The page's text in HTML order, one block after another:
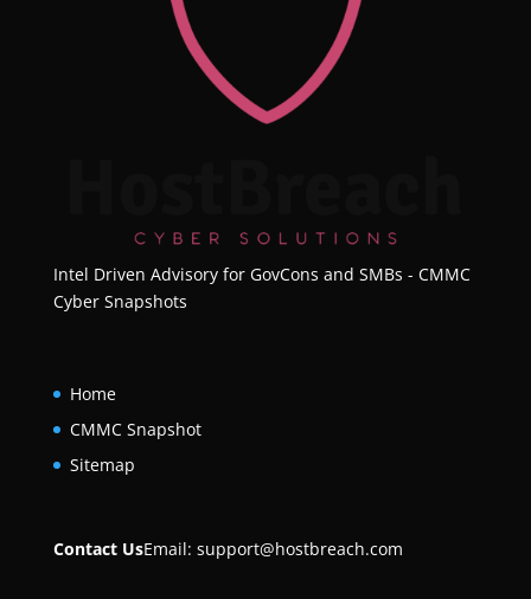
Intel Driven Advisory for GovCons and SMBs - CMMC
Cyber Snapshots
Home
CMMC Snapshot
Sitemap
Contact UsEmail: support@hostbreach.com